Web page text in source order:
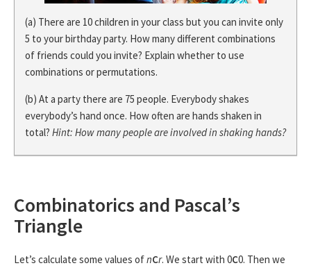
(a) There are 10 children in your class but you can invite only
5 to your birthday party. How many different combinations
of friends could you invite? Explain whether to use
combinations or permutations.
(b) At a party there are 75 people. Everybody shakes
everybody’s hand once. How often are hands shaken in
total? Hint: How many people are involved in shaking hands?
Combinatorics and Pascal’s
Triangle
Let’s calculate some values ofnCr. We start with 0C0. Then we